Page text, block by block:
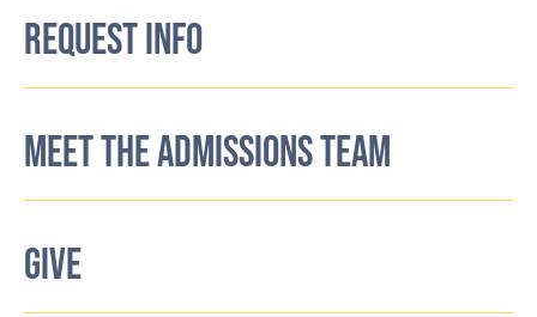
REQUEST INFO
MEET THE ADMISSIONS TEAM
GIVE